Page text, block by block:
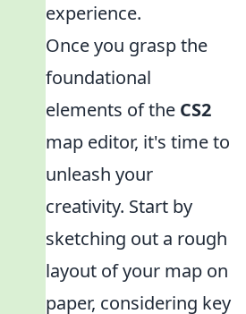
experience.
Once you grasp the
foundational
elements of the CS2
map editor, it's time to
unleash your
creativity. Start by
sketching out a rough
layout of your map on
paper, considering key